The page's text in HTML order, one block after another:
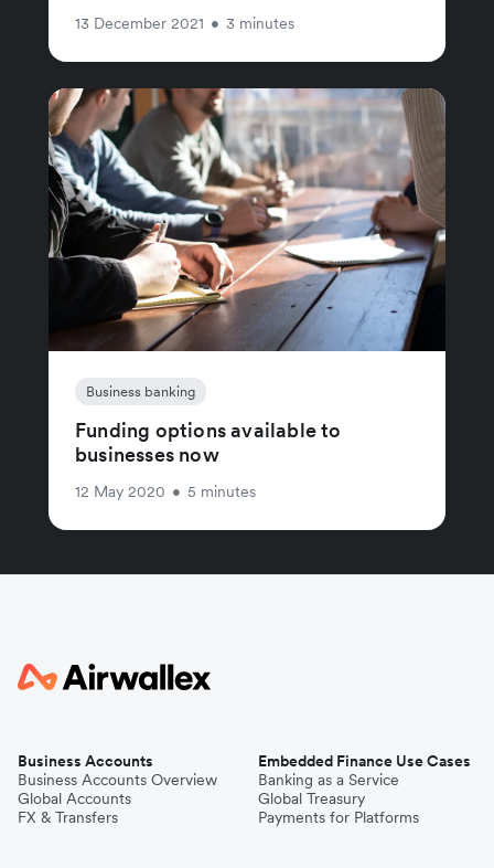
13 December 2021 • 3 minutes
Business banking
Funding options available to
businesses now
12 May 2020 • 5 minutes
Business Accounts
Business Accounts Overview
Global Accounts
FX & Transfers
Embedded Finance Use Cases
Banking as a Service
Global Treasury
Payments for Platforms